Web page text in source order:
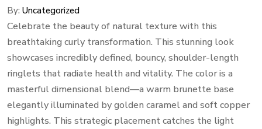
By:Uncategorized
Celebrate the beauty of natural texture with this
breathtaking curly transformation. This stunning look
showcases incredibly defined, bouncy, shoulder-length
ringlets that radiate health and vitality. The color is a
masterful dimensional blend—a warm brunette base
elegantly illuminated by golden caramel and soft copper
highlights. This strategic placement catches the light